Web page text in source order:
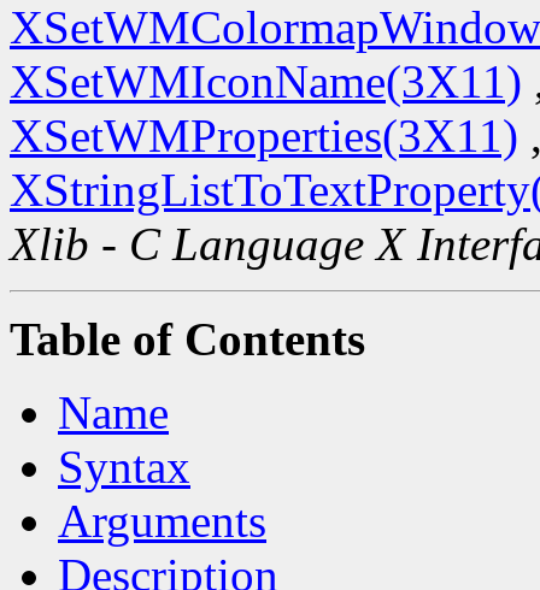
XSetWMIconName(3X11)
XSetWMProperties(3X11)
Xlib - C Language X
Table of Contents
Name
Syntax
Arguments
Description